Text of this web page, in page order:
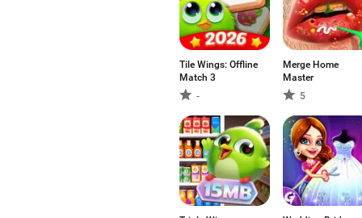
Tile Wings: Offline
Match 3
-
Merge Home
Master
5